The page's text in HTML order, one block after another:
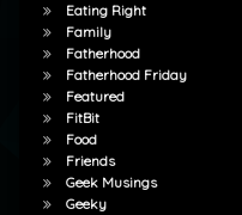
Eating Right
Family
Fatherhood
Fatherhood Friday
Featured
FitBit
Food
Friends
Geek Musings
Geeky